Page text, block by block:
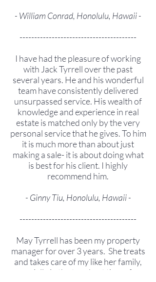
- William Conrad, Honolulu, Hawaii -
----------------------------------------
I have had the pleasure of working
with Jack Tyrrell over the past
several years. He and his wonderful
team have consistently delivered
unsurpassed service. His wealth of
knowledge and experience in real
estate is matched only by the very
personal service that he gives. To him
it is much more than about just
making a sale- it is about doing what
is best for his client. I highly
recommend him.
- Ginny Tiu, Honolulu, Hawaii -
----------------------------------------
May Tyrrell has been my property
manager for over 3 years. She treats
and takes care of my like her family,
especially in the toughest time of my